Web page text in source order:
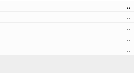
..
..
..
..
..